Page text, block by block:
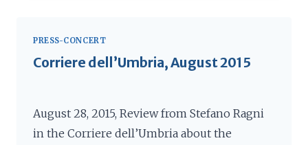
PRESS-CONCERT
Corriere dell’Umbria, August 2015
August 28, 2015, Review from Stefano Ragni
in the Corriere dell’Umbria about the